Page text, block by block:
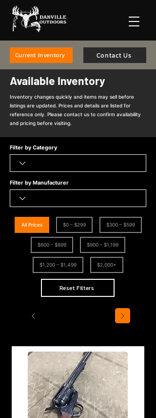
Current Inventory Contact Us
Available Inventory
Inventory changes quickly and items may sell before
listings are updated. Prices and details are listed for
reference only. Please contact us to confirm availability
and pricing before visiting.
Filter by Category
Filter by Manufacturer
All Prices $0 – $299 $300 – $599
$600 – $899 $900 – $1,199
$1,200 – $1,499 $2,000+
Reset Filters